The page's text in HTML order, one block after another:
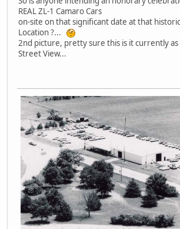
REAL ZL-1 Camaro Cars
on-site on that significant date at that
Location ?...
2nd picture, pretty sure this is it currently as
Street View...